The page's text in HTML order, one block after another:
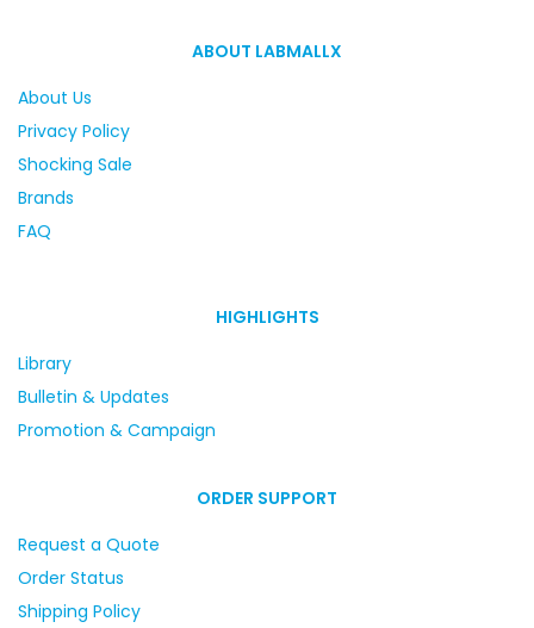
ABOUT LABMALLX
About Us
Privacy Policy
Shocking Sale
Brands
FAQ
HIGHLIGHTS
Library
Bulletin & Updates
Promotion & Campaign
ORDER SUPPORT
Request a Quote
Order Status
Shipping Policy